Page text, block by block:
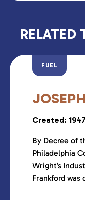
RELATED
FUEL
Created: 1947
By Decree of
Philadelphia
Wright’s
Frankford was